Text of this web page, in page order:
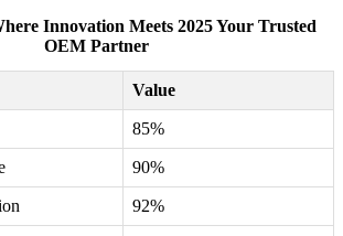
Innovation Meets 2025 Your Trusted
OEM Partner
Value
85%
90%
92%